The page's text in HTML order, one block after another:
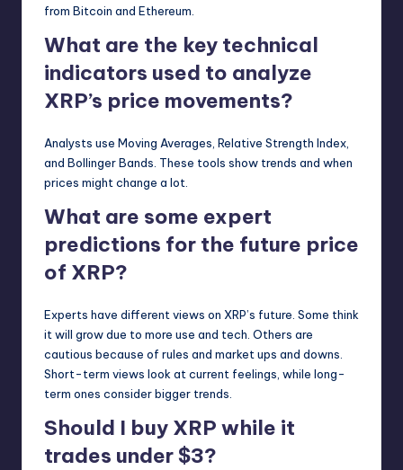
from Bitcoin and Ethereum.
What are the key technical
indicators used to analyze
XRP’s price movements?
Analysts use Moving Averages, Relative Strength Index,
and Bollinger Bands. These tools show trends and when
prices might change a lot.
What are some expert
predictions for the future price
of XRP?
Experts have different views on XRP’s future. Some think
it will grow due to more use and tech. Others are
cautious because of rules and market ups and downs.
Short-term views look at current feelings, while long-
term ones consider bigger trends.
Should I buy XRP while it
trades under $3?